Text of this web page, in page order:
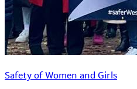
Safety of Women and Girls